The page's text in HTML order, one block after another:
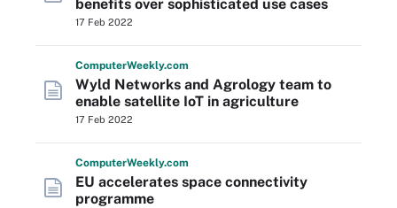
benefits over sophisticated use cases
17 Feb 2022
ComputerWeekly.com
Wyld Networks and Agrology team to
enable satellite IoT in agriculture
17 Feb 2022
ComputerWeekly.com
EU accelerates space connectivity
programme